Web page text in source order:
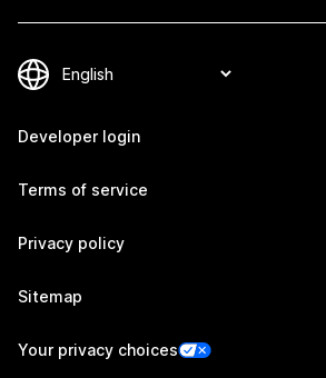
Developer login
Terms of service
Privacy policy
Sitemap
Your privacy choices